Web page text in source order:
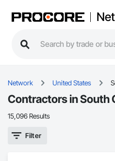
Network United States
Contractors in South
15,096 Results
Filter